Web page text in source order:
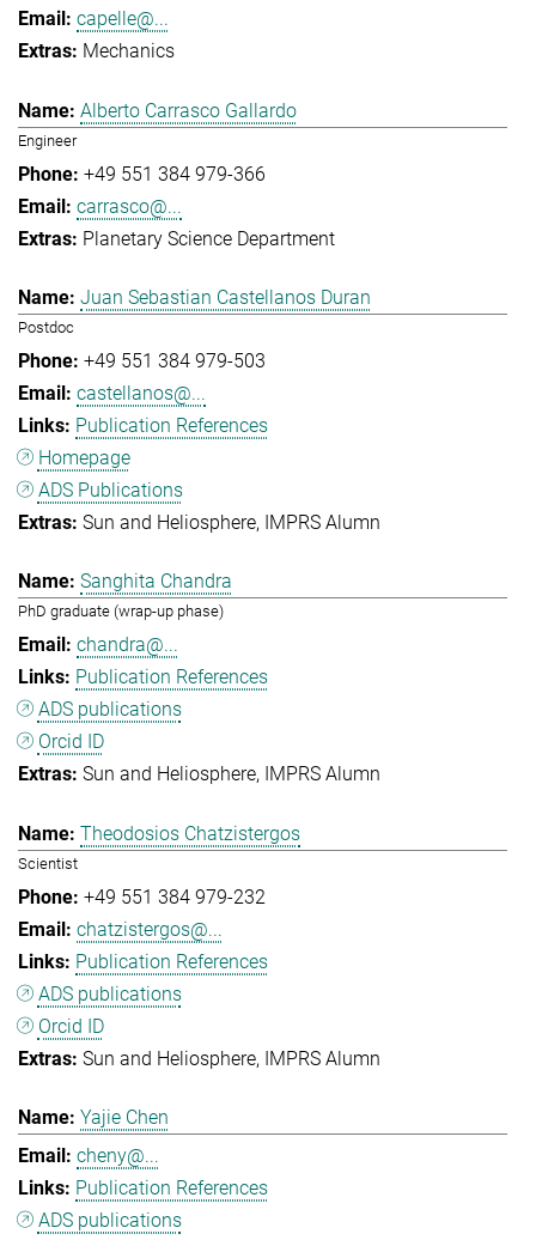
capelle@...
Mechanics
Alberto Carrasco Gallardo
Engineer
+49 551 384 979-366
carrasco@...
Planetary Science Department
Juan Sebastian Castellanos Duran
Postdoc
+49 551 384 979-503
castellanos@...
Publication References
Homepage
ADS Publications
Sun and Heliosphere IMPRS Alumn
Sanghita Chandra
PhD graduate (wrap-up phase)
chandra@...
Publication References
ADS publications
Orcid ID
Sun and Heliosphere
IMPRS Alumn
Theodosios Chatzistergos
Scientist
+49 551 384 979-232
chatzistergos@...
Publication References
ADS publications
Orcid ID
Sun and Heliosphere IMPRS Alumn
Yajie Chen
cheny@...
Publication References
ADS publications